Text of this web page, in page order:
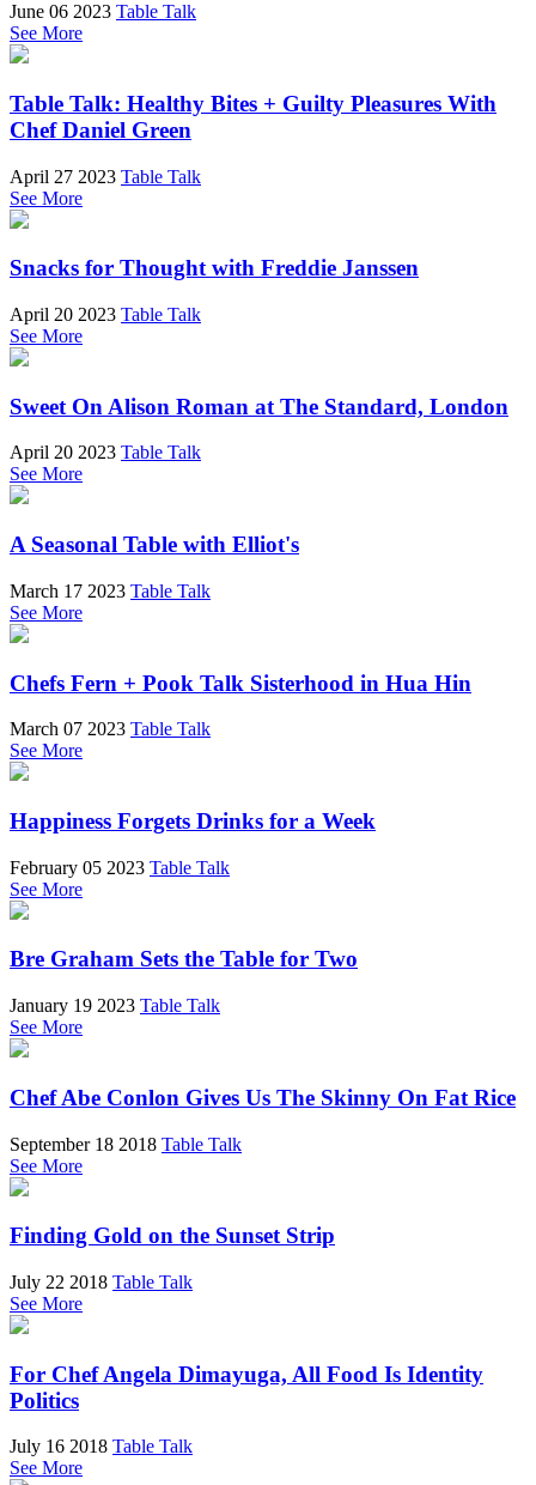
June 06 2023 Table Talk
See More
Table Talk: Healthy Bites + Guilty Pleasures With
Chef Daniel Green
April 27 2023 Table Talk
See More
Snacks for Thought with Freddie Janssen
April 20 2023 Table Talk
See More
Sweet On Alison Roman at The Standard, London
April 20 2023 Table Talk
See More
A Seasonal Table with Elliot's
March 17 2023 Table Talk
See More
Chefs Fern + Pook Talk Sisterhood in Hua Hin
March 07 2023 Table Talk
See More
Happiness Forgets Drinks for a Week
February 05 2023 Table Talk
See More
Bre Graham Sets the Table for Two
January 19 2023 Table Talk
See More
Chef Abe Conlon Gives Us The Skinny On Fat Rice
September 18 2018 Table Talk
See More
Finding Gold on the Sunset Strip
July 22 2018 Table Talk
See More
For Chef Angela Dimayuga, All Food Is Identity
Politics
July 16 2018 Table Talk
See More